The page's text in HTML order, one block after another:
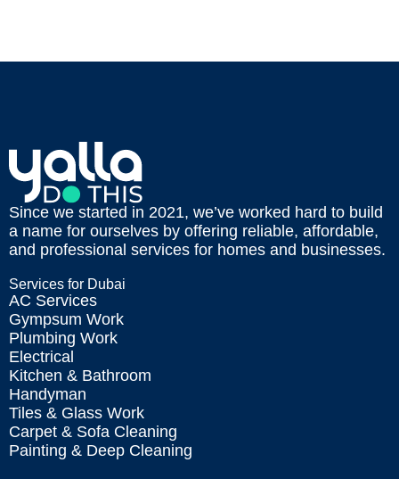
Since we started in 2021, we’ve worked hard to build
a name for ourselves by offering reliable, affordable,
and professional services for homes and businesses.
Services for Dubai
AC Services
Gympsum Work
Plumbing Work
Electrical
Kitchen & Bathroom
Handyman
Tiles & Glass Work
Carpet & Sofa Cleaning
Painting & Deep Cleaning